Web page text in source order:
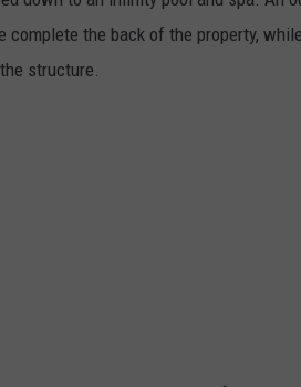
complete the back of the property,
structure.